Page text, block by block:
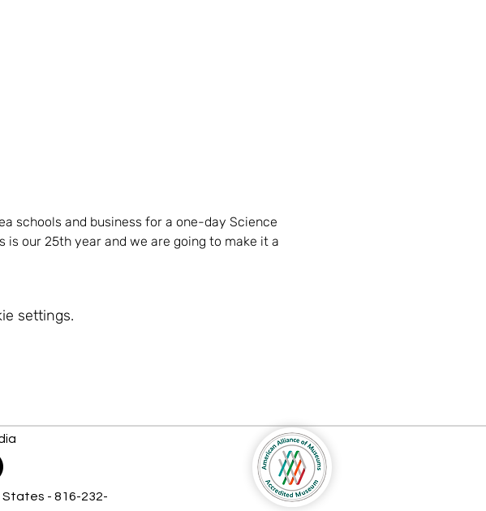
schools and business for a one-day Science
our 25th year and we are going to make it a
settings.
States - 816-232-